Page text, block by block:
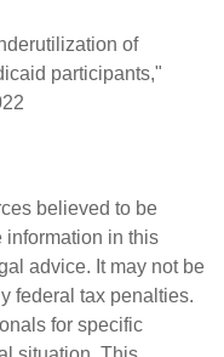
of
participants,"
believed to be
information in this
advice. It may not be
federal tax penalties.
for specific